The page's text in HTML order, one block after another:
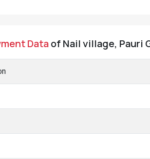
Dataof Nail village, Pauri